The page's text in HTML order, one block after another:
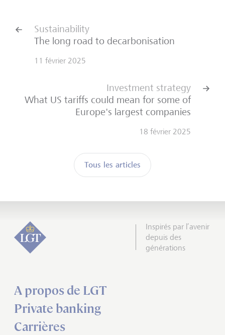
Sustainability
The long road to decarbonisation
11 février 2025
Tous les articles
Investment strategy
What US tariffs could mean for some of
Europe's largest companies
18 février 2025
Inspirés par l’avenir
depuis des
générations
A propos de LGT
Private banking
Carrières